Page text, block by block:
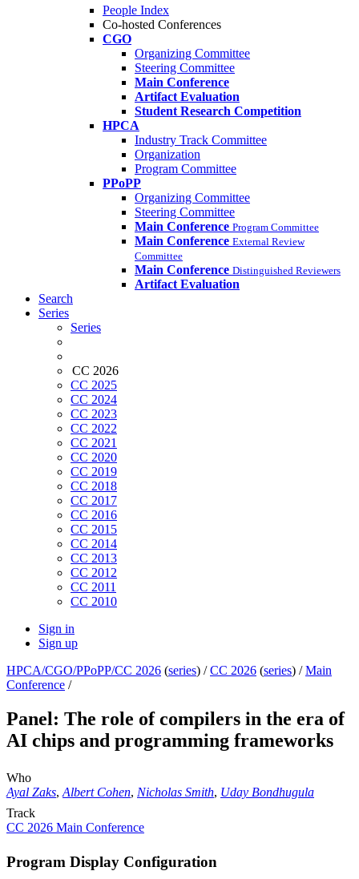
People Index
Co-hosted Conferences
CGO
Organizing Committee
Steering Committee
Main Conference
Artifact Evaluation
Student Research Competition
HPCA
Industry Track Committee
Organization
Program Committee
PPoPP
Organizing Committee
Steering Committee
Main Conference Program Committee
Main Conference External Review
Committee
Main Conference Distinguished Reviewers
Artifact Evaluation
Search
Series
Series
CC 2026
CC 2025
CC 2024
CC 2023
CC 2022
CC 2021
CC 2020
CC 2019
CC 2018
CC 2017
CC 2016
CC 2015
CC 2014
CC 2013
CC 2012
CC 2011
CC 2010
Sign in
Sign up
HPCA/CGO/PPoPP/CC 2026 (series) /CC 2026 (series) /Main
Conference /
Panel: The role of compilers in the era of
AI chips and programming frameworks
Who
Ayal Zaks, Albert Cohen, Nicholas Smith, Uday Bondhugula
Track
CC 2026 Main Conference
Program Display Configuration